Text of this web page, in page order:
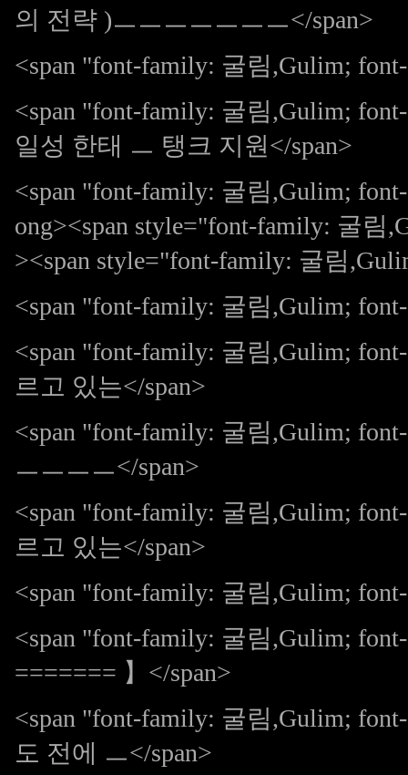
의 전략 )ㅡㅡㅡㅡㅡㅡㅡ</span>
<span "font-family: 굴림,Gulim;
<span "font-family: 굴림,Gulim;
일성 한태 ㅡ 탱크 지원</span>
<span "font-family: 굴림,Gulim;
ong><span style="font-family: 굴림
><span style="font-family: 굴림
<span "font-family: 굴림,Gulim;
<span "font-family: 굴림,Gulim;
르고 있는</span>
<span "font-family: 굴림,Gulim;
ㅡㅡㅡㅡ</span>
<span "font-family: 굴림,Gulim;
르고 있는</span>
<span "font-family: 굴림,Gulim;
<span "font-family: 굴림,Gulim;
======= 】</span>
<span "font-family: 굴림,Gulim;
도 전에 ㅡ</span>